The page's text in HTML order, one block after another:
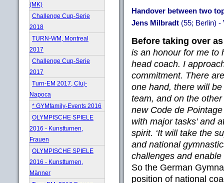
(MK)
Challenge Cup-Serie
2018
TURN-WM, Montreal
2017
Challenge Cup-Serie
2017
Turn-EM 2017, Cluj-
Napoca
* GYMfamily-Events 2016
OLYMPISCHE SPIELE
2016 - Kunstturnen,
Frauen
OLYMPISCHE SPIELE
2016 - Kunstturnen,
Männer
Handover between two
Jens Milbradt (55; Berlin) -
Before taking over
is an honour for me to
head coach. I
commitment. There
one hand, there will
team, and on the
new Code de
with major tasks’ and
spirit. ‘It will take the
and national
challenges and enable
So the German
position of national